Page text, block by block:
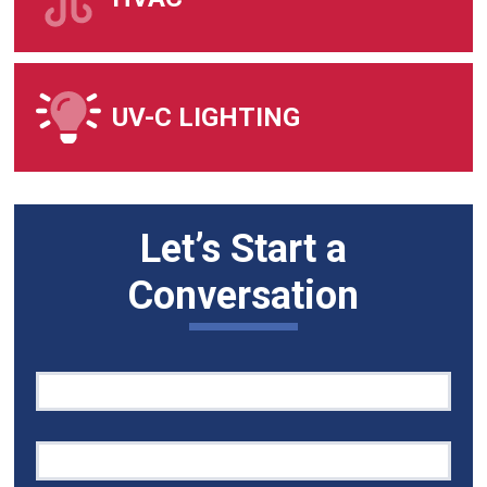
UV-C LIGHTING
Let’s Start a
Conversation
are
human,